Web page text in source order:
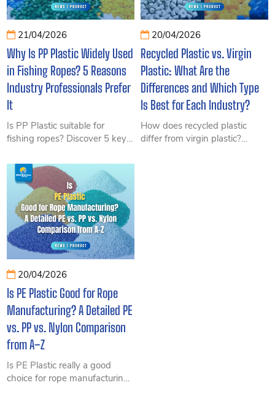
21/04/2026
Why Is PP Plastic Widely Used
in Fishing Ropes? 5 Reasons
Industry Professionals Prefer
It
Is PP Plastic suitable for
fishing ropes? Discover 5 key
widely preferred in the fishing
industry, including its durability,
buoyancy, cost-effectiveness,
and excellent performance in
saltwater environments.
20/04/2026
Recycled Plastic vs. Virgin
Plastic: What Are the
Differences and Which Type
Is Best for Each Industry?
How does recycled plastic
differ from virgin plastic?
20/04/2026
Is PE Plastic Good for Rope
Manufacturing? A Detailed PE
vs. PP vs. Nylon Comparison
from A–Z
Is PE Plastic really a good
choice for rope manufacturing?